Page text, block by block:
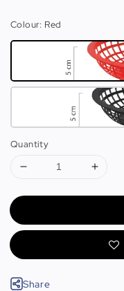
Colour: Red
Quantity
Share